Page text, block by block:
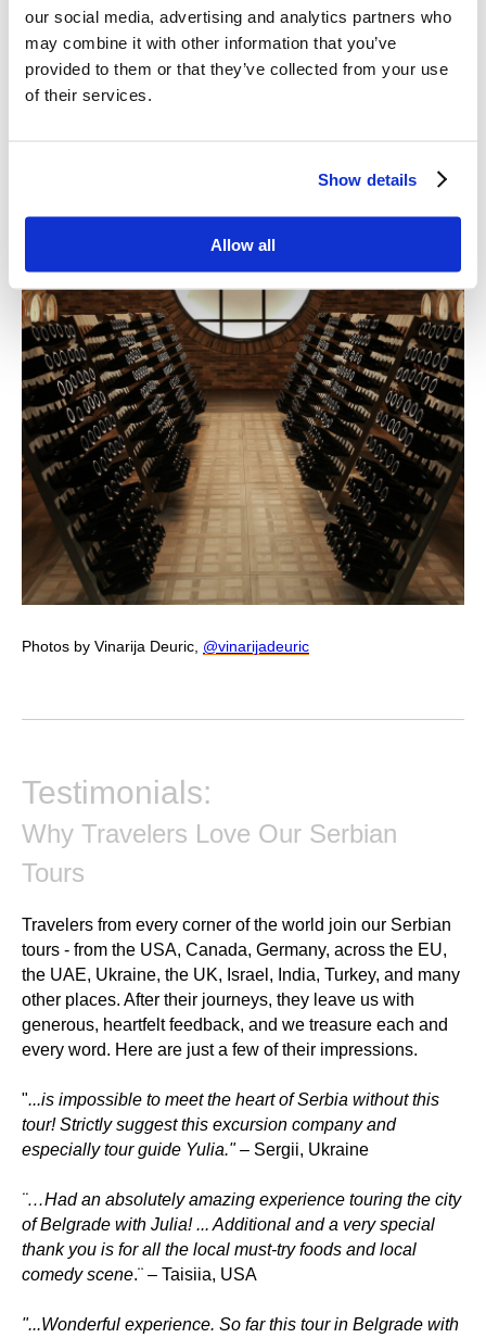
our social media, advertising and analytics partners who
may combine it with other information that you’ve
provided to them or that they’ve collected from your use
of their services.
Show details
Allow all
Photos by Vinarija Deuric, @vinarijadeuric
Testimonials:
Why Travelers Love Our Serbian
Tours
Travelers from every corner of the world join our Serbian
tours - from the USA, Canada, Germany, across the EU,
the UAE, Ukraine, the UK, Israel, India, Turkey, and many
other places. After their journeys, they leave us with
generous, heartfelt feedback, and we treasure each and
every word. Here are just a few of their impressions.
"...is impossible to meet the heart of Serbia without this
tour! Strictly suggest this excursion company and
especially tour guide Yulia."– Sergii, Ukraine
¨…Had an absolutely amazing experience touring the city
of Belgrade with Julia! ... Additional and a very special
thank you is for all the local must-try foods and local
comedy scene.¨ – Taisiia, USA
"...Wonderful experience. So far this tour in Belgrade with